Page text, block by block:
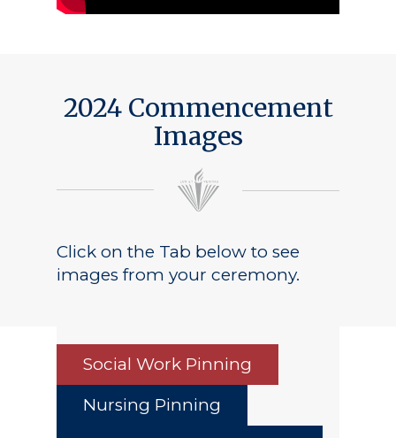
2024 Commencement
Images
Click on the Tab below to see
images from your ceremony.
Social Work Pinning
Nursing Pinning